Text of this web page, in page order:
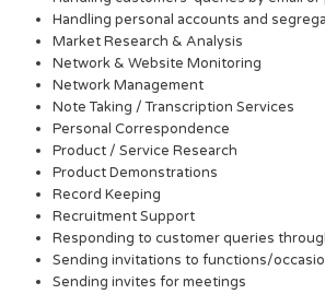
Handling personal accounts and
Market Research & Analysis
Network & Website Monitoring
Network Management
Note Taking / Transcription Services
Personal Correspondence
Product / Service Research
Product Demonstrations
Record Keeping
Recruitment Support
Responding to customer queries
Sending invitations to functions/
Sending invites for meetings